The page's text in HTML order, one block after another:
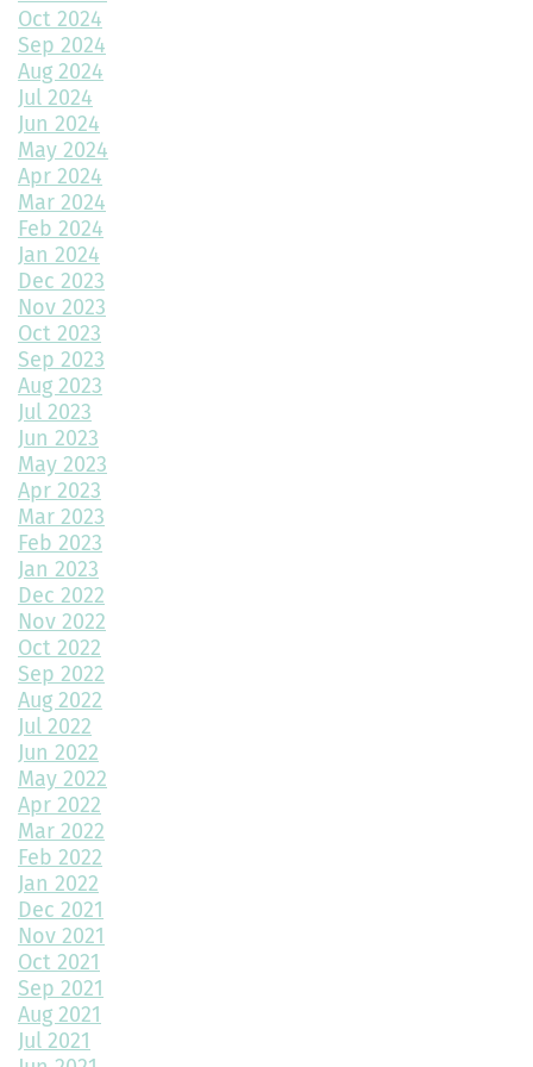
Home Design Trends to Watch in 2025
Prevent Do Not Cure
Three Flawless Ideas for a Bathroom Build
Top 2 Reasons to Consider Newly Built Homes
How Big Should My Garage Be?
Building Your Dream Home: Why December is the Perfect Time
to Start Construction
Throw a Little Shade This Winter
Common Myths About Home Remodeling
Designing Your Dream Home: Unlocking the Secrets
How Much Value Does a Swimming Pool Add to Your Home?
5 Must-Have Home Design Ideas for Pet Lovers
Top Home Design Features for Kid-Friendly Spaces
Revitalize Your Home with Exterior Painting: A Comprehensive
Guide
Montano Homes’ Paired Homes at Murphy Creek Finalists for
“Best Attached Homes Under $600,000”
The Role of Interior Design in Home Building
Exploring Paired Homes at Elevations at Murphy Creek
Mudroom Design Ideas and Inspiration
2025 Home Building Trends & Unique Features
How Smart Should My Home Be?
Kitchen Design Trends You Need to Explore
Oct 2024
Sep 2024
Aug 2024
Jul 2024
Jun 2024
May 2024
Apr 2024
Mar 2024
Feb 2024
Jan 2024
Dec 2023
Nov 2023
Oct 2023
Sep 2023
Aug 2023
Jul 2023
Jun 2023
May 2023
Apr 2023
Mar 2023
Feb 2023
Jan 2023
Dec 2022
Nov 2022
Oct 2022
Sep 2022
Aug 2022
Jul 2022
Jun 2022
May 2022
Apr 2022
Mar 2022
Feb 2022
Jan 2022
Dec 2021
Nov 2021
Oct 2021
Sep 2021
Aug 2021
Jul 2021